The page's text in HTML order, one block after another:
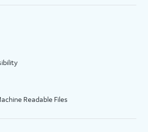
Readable Files